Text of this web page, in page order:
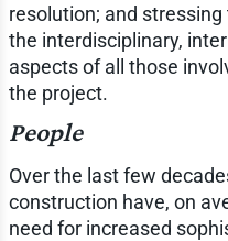
resolution; and
the interdisciplinary,
aspects of all those
the project.
People
Over the last few
construction have, on
need for increased